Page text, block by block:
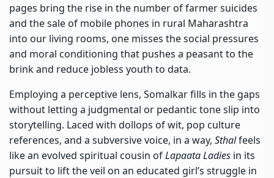
pages bring the rise in the number of farmer suicides
and the sale of mobile phones in rural Maharashtra
into our living rooms, one misses the social pressures
and moral conditioning that pushes a peasant to the
brink and reduce jobless youth to data.
Employing a perceptive lens, Somalkar fills in the gaps
without letting a judgmental or pedantic tone slip into
storytelling. Laced with dollops of wit, pop culture
references, and a subversive voice, in a way, Sthalfeels
like an evolved spiritual cousin ofLapaata Ladies in its
pursuit to lift the veil on an educated girl’s struggle in